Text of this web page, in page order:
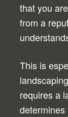
that you
from a
This is
requires a